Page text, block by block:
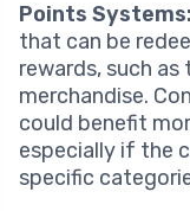
Points Systems:
that can be
rewards, such
merchandise.
could benefit
especially if the
specific